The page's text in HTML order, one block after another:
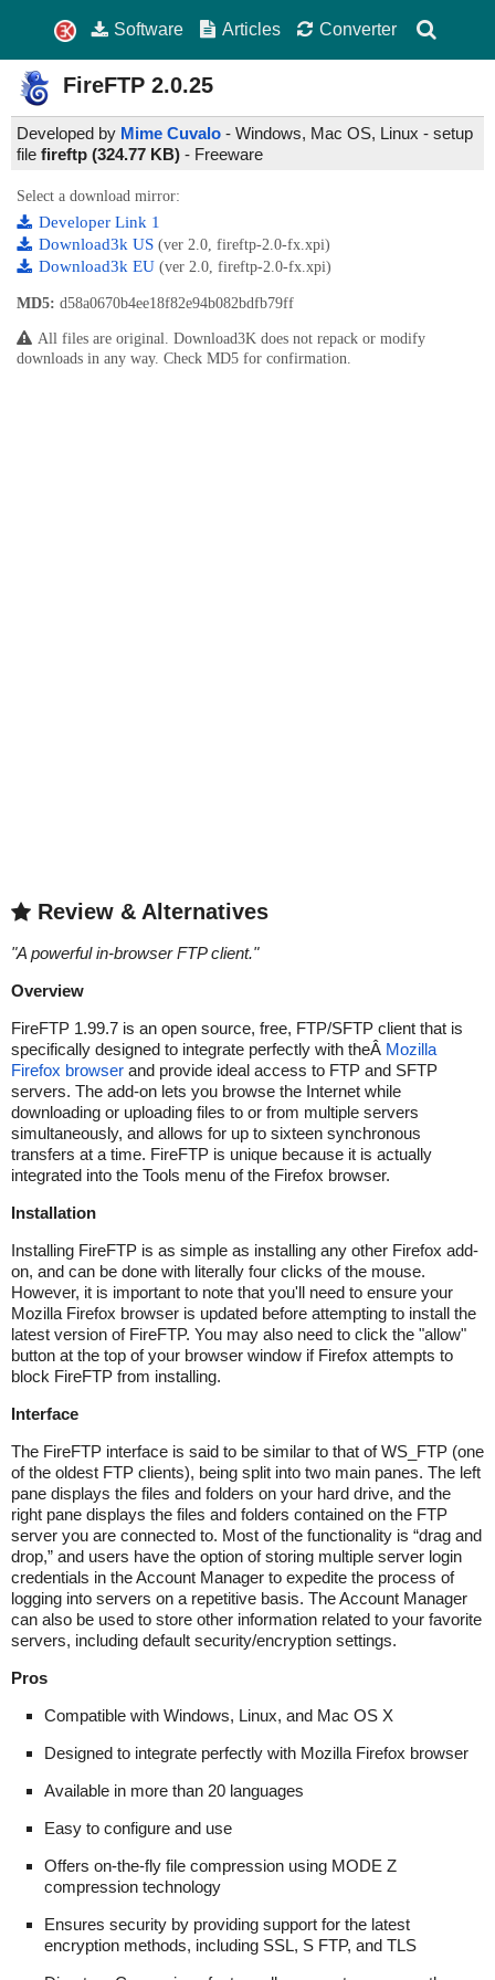
Software Articles Converter
FireFTP 2.0.25
Developed by Mime Cuvalo - Windows, Mac OS, Linux - setup
file fireftp (324.77 KB) - Freeware
Select a download mirror:
Developer Link 1
Download3k US (ver 2.0, fireftp-2.0-fx.xpi)
Download3k EU (ver 2.0, fireftp-2.0-fx.xpi)
MD5: d58a0670b4ee18f82e94b082bdfb79ff
All files are original. Download3K does not repack or modify
downloads in any way. Check MD5 for confirmation.
Review & Alternatives
"A powerful in-browser FTP client."
Overview
FireFTP 1.99.7 is an open source, free, FTP/SFTP client that is
specifically designed to integrate perfectly with theÂ Mozilla
Firefox browser and provide ideal access to FTP and SFTP
servers. The add-on lets you browse the Internet while
downloading or uploading files to or from multiple servers
simultaneously, and allows for up to sixteen synchronous
transfers at a time. FireFTP is unique because it is actually
integrated into the Tools menu of the Firefox browser.
Installation
Installing FireFTP is as simple as installing any other Firefox add-
on, and can be done with literally four clicks of the mouse.
However, it is important to note that you'll need to ensure your
Mozilla Firefox browser is updated before attempting to install the
latest version of FireFTP. You may also need to click the "allow"
button at the top of your browser window if Firefox attempts to
block FireFTP from installing.
Interface
The FireFTP interface is said to be similar to that of WS_FTP (one
of the oldest FTP clients), being split into two main panes. The left
pane displays the files and folders on your hard drive, and the
right pane displays the files and folders contained on the FTP
server you are connected to. Most of the functionality is “drag and
drop,” and users have the option of storing multiple server login
credentials in the Account Manager to expedite the process of
logging into servers on a repetitive basis. The Account Manager
can also be used to store other information related to your favorite
servers, including default security/encryption settings.
Pros
Compatible with Windows, Linux, and Mac OS X
Designed to integrate perfectly with Mozilla Firefox browser
Available in more than 20 languages
Easy to configure and use
Offers on-the-fly file compression using MODE Z
compression technology
Ensures security by providing support for the latest
encryption methods, including SSL, S FTP, and TLS